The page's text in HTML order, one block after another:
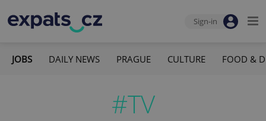
Sign-in
JOBS DAILY NEWS PRAGUE CULTURE FOOD &
#TV